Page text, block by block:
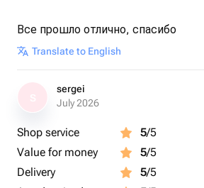
Все прошло отлично, спасибо
Translate to English
sergei
July 2026
Shop service 5/5
Value for money
5/5
Delivery
5/5